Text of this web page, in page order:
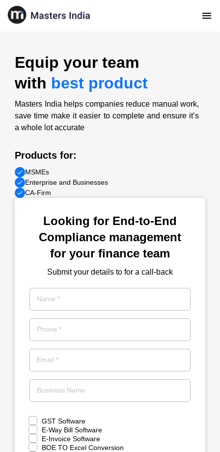
Equip your team
with best product
Masters India helps companies reduce manual work,
save time make it easier to complete and ensure it’s
a whole lot accurate
Products for:
MSMEs
Enterprise and Businesses
CA-Firm
Looking for End-to-End
Compliance management
for your finance team
Submit your details to for a call-back
Name *
Phone *
Email *
Business Name
GST Software
E-Way Bill Software
E-Invoice Software
BOE TO Excel Conversion